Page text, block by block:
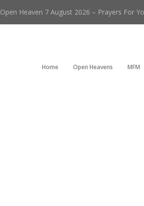
Open Heaven 7 August 2026 – Prayers For
Home Open Heavens MFM